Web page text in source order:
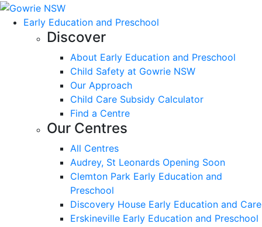
Early Education and Preschool
Discover
About Early Education and Preschool
Child Safety at Gowrie NSW
Our Approach
Child Care Subsidy Calculator
Find a Centre
Our Centres
All Centres
Audrey, St Leonards Opening Soon
Clemton Park Early Education and
Preschool
Discovery House Early Education and Care
Erskineville Early Education and Preschool